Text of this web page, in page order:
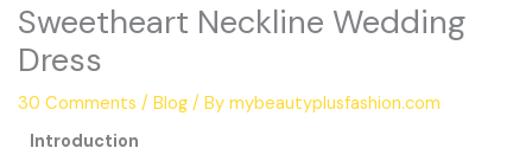
Sweetheart Neckline Wedding
Dress
30 Comments / Blog/ By mybeautyplusfashion.com
Introduction